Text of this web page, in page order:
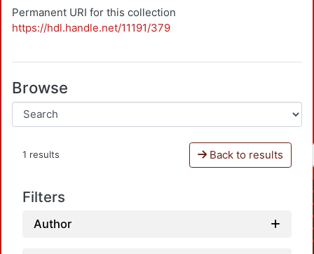
Permanent URI for this collection
https://hdl.handle.net/11191/379
Browse
1 results Back to results
Filters
Author